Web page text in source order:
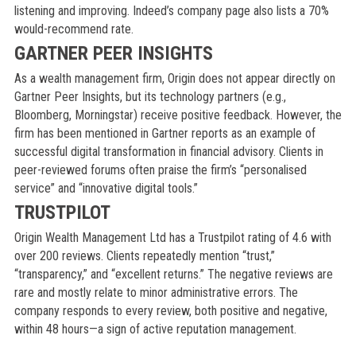
listening and improving. Indeed’s company page also lists a 70%
would-recommend rate.
GARTNER PEER INSIGHTS
As a wealth management firm, Origin does not appear directly on
Gartner Peer Insights, but its technology partners (e.g.,
Bloomberg, Morningstar) receive positive feedback. However, the
firm has been mentioned in Gartner reports as an example of
successful digital transformation in financial advisory. Clients in
peer-reviewed forums often praise the firm’s “personalised
service” and “innovative digital tools.”
TRUSTPILOT
Origin Wealth Management Ltd has a Trustpilot rating of 4.6 with
over 200 reviews. Clients repeatedly mention “trust,”
“transparency,” and “excellent returns.” The negative reviews are
rare and mostly relate to minor administrative errors. The
company responds to every review, both positive and negative,
within 48 hours—a sign of active reputation management.